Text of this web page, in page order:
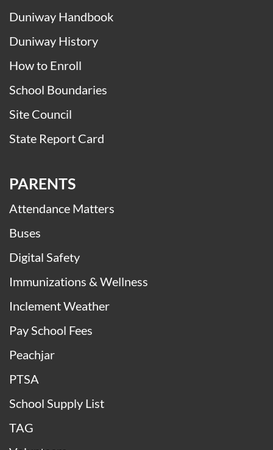
Duniway Handbook
Duniway History
How to Enroll
School Boundaries
Site Council
State Report Card
PARENTS
Attendance Matters
Buses
Digital Safety
Immunizations & Wellness
Inclement Weather
Pay School Fees
Peachjar
PTSA
School Supply List
TAG